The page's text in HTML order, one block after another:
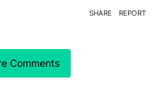
Comments
SHARE REPORT
What's the point? Its
app and adjust. Going